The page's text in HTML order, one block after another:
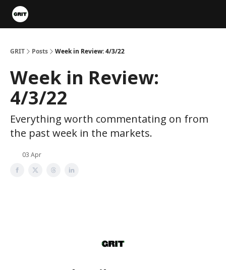
GRIT Posts Week in Review: 4/3/22
Week in Review:
4/3/22
Everything worth commentating on from
the past week in the markets.
03 Apr